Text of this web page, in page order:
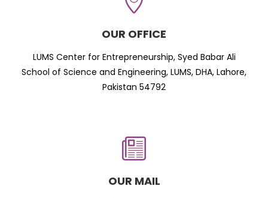
OUR OFFICE
LUMS Center for Entrepreneurship, Syed Babar Ali
School of Science and Engineering, LUMS, DHA, Lahore,
Pakistan 54792
OUR MAIL